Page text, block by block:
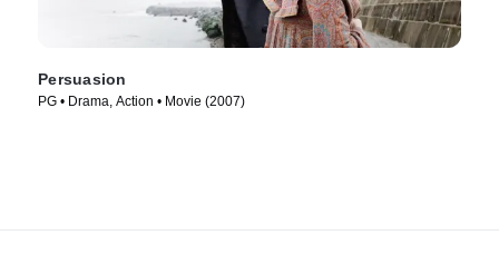
Persuasion
PG • Drama, Action • Movie (2007)